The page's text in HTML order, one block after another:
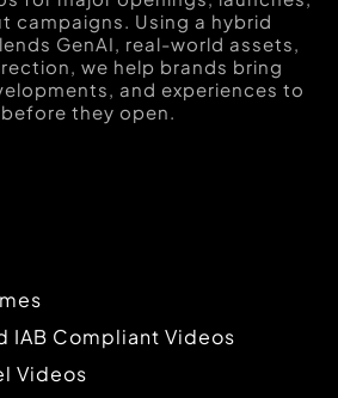
campaigns. Using a hybrid
GenAI, real-world assets,
we help brands bring
and experiences to
they open.
IAB Compliant Videos
Videos